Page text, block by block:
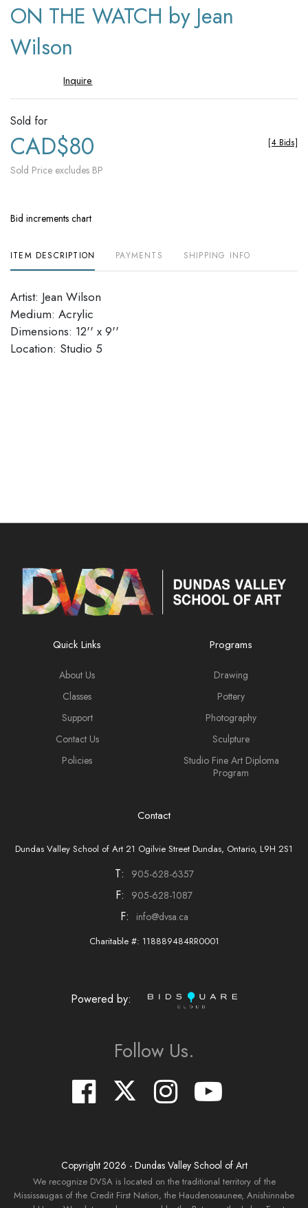
ON THE WATCH by Jean
Wilson
Inquire
Sold for
CAD$80
Sold Price excludes BP
[4 Bids]
Bid increments chart
ITEM DESCRIPTION PAYMENTS SHIPPING INFO
Artist: Jean Wilson
Medium: Acrylic
Dimensions: 12'' x 9''
Location: Studio 5
Quick Links
About Us
Classes
Support
Contact Us
Policies
Programs
Drawing
Pottery
Photography
Sculpture
Studio Fine Art Diploma
Program
Contact
Dundas Valley School of Art 21 Ogilvie Street Dundas, Ontario, L9H 2S1
T: 905-628-6357
F: 905-628-1087
F: info@dvsa.ca
Charitable #: 118889484RR0001
Powered by:
Follow Us.
Copyright 2026 - Dundas Valley School of Art
We recognize DVSA is located on the traditional territory of the
Mississaugas of the Credit First Nation, the Haudenosaunee, Anishinnabe